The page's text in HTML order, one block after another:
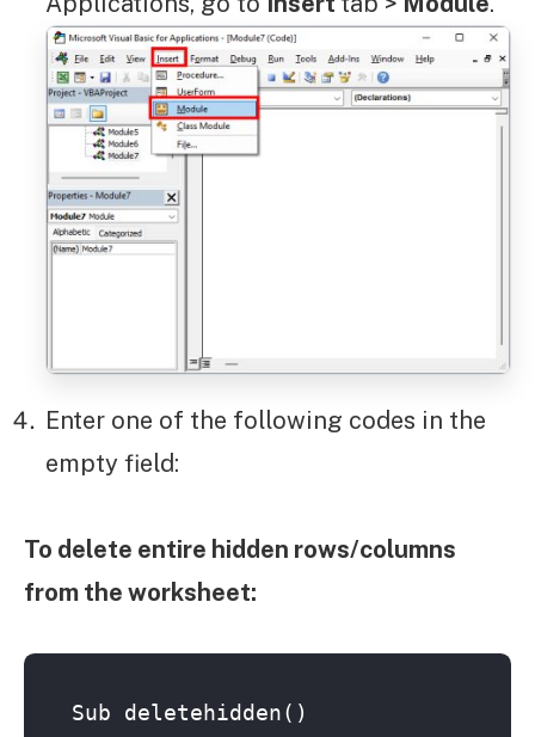
Enter one of the following codes in the
empty field:
To delete entire hidden rows/columns
from the worksheet:
Sub deletehidden()